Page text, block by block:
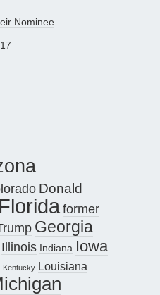
Nominee
Donald
Floridaformer
Georgia
Illinois Indiana Iowa
Kentucky Louisiana